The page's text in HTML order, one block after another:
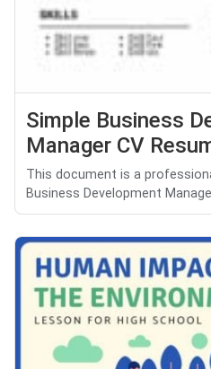
Simple Business
Manager CV
This document is a
Business Development